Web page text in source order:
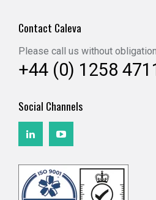
Contact Caleva
Please call us without obligation.
+44 (0) 1258
Social Channels